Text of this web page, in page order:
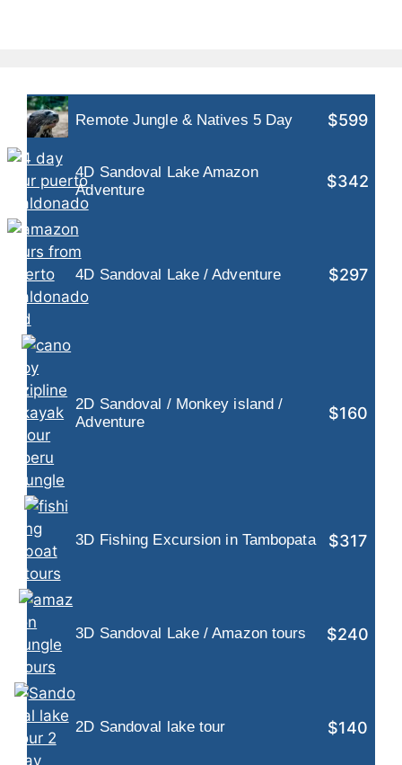
Remote Jungle & Natives 5 Day $599
4D Sandoval Lake Amazon
Adventure
$342
4D Sandoval Lake / Adventure $297
2D Sandoval / Monkey island /
Adventure
$160
3D Fishing Excursion in Tambopata $317
3D Sandoval Lake / Amazon tours $240
2D Sandoval lake tour $140